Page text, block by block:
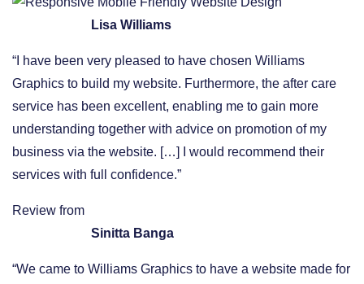
Lisa Williams
“I have been very pleased to have chosen Williams
Graphics to build my website. Furthermore, the after care
service has been excellent, enabling me to gain more
understanding together with advice on promotion of my
business via the website. […] I would recommend their
services with full confidence.”
Review from
Sinitta Banga
“We came to Williams Graphics to have a website made for